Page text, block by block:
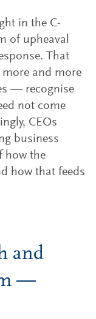
in the C-
of upheaval
That
more and more
— recognise
not come
CEOs
business
how the
how that feeds
and
—